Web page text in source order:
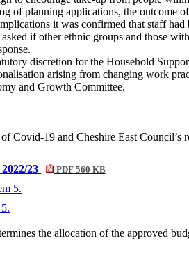
of planning applications, the outcome
it was confirmed that staff
if other ethnic groups and those
discretion for the Household
arising from changing work
and Growth Committee.
Covid-19 and Cheshire East Council’s
23 PDF 560 KB
5.
the allocation of the approved